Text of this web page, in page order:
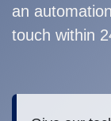
an
touch within